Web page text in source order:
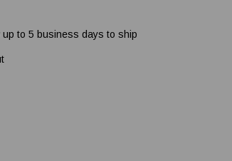
up to 5 business days to ship